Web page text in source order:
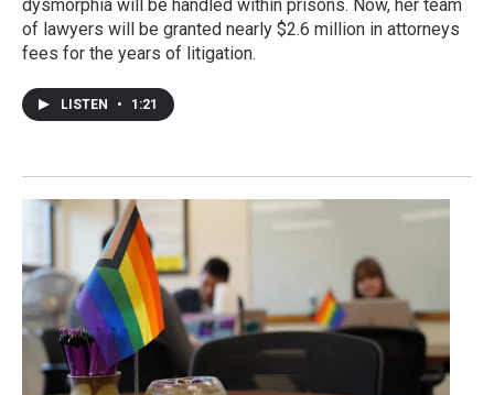
dysmorphia will be handled within prisons. Now, her team
of lawyers will be granted nearly $2.6 million in attorneys
fees for the years of litigation.
LISTEN • 1:21